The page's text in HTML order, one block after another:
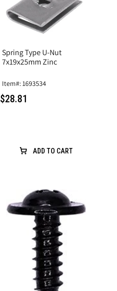
Spring Type U-Nut
7x19x25mm Zinc
Item#: 1693534
$28.81
ADD TO CART